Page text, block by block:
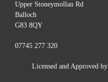
Upper Stoneymollan Rd
Balloch
G83 8QY
07745 277 320
Licensed and Approved